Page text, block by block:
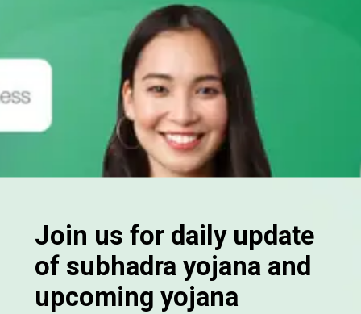
Join us for daily update
of subhadra yojana and
upcoming yojana